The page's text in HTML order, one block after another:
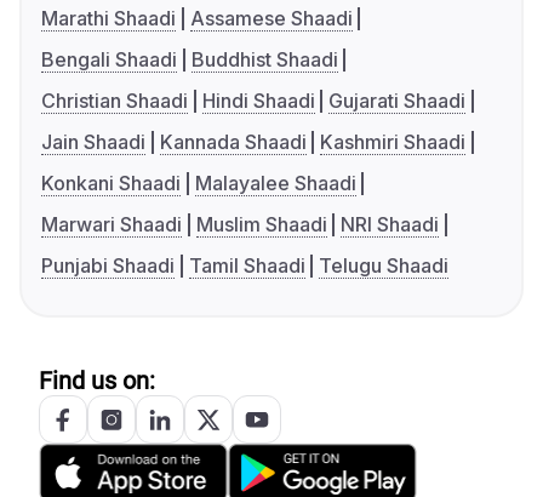
Marathi Shaadi
Assamese Shaadi
Bengali Shaadi
Buddhist Shaadi
Christian Shaadi
Hindi Shaadi
Gujarati Shaadi
Jain Shaadi
Kannada Shaadi
Kashmiri Shaadi
Konkani Shaadi
Malayalee Shaadi
Marwari Shaadi
Muslim Shaadi
NRI Shaadi
Punjabi Shaadi
Tamil Shaadi Telugu Shaadi
Find us on: